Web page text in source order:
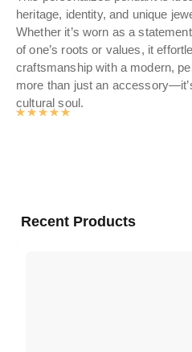
heritage, identity, and unique
Whether it’s worn as a
of one’s roots or values, it
craftsmanship with a modern,
more than just an
cultural soul.
Rated
Recent Products